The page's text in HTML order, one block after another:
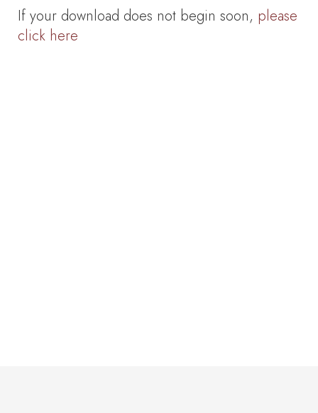
If your download does not begin soon, please
click here